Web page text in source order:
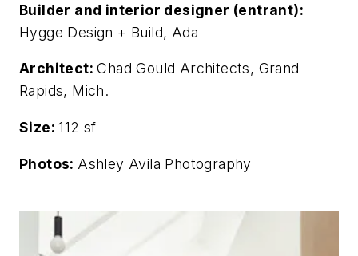
Builder and interior designer (entrant):
Hygge Design + Build, Ada
Architect:Chad Gould Architects, Grand
Rapids, Mich.
Size:112 sf
Photos: Ashley Avila Photography